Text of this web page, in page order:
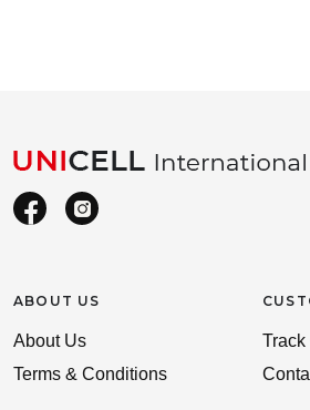
ABOUT US
About Us
Terms & Conditions
Track